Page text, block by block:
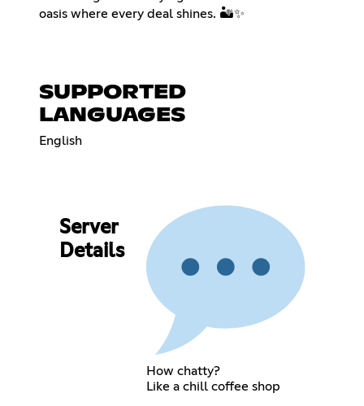
oasis where every deal shines. 🏜️✨
SUPPORTED
LANGUAGES
English
Server
Details
How chatty?
Like a chill coffee shop